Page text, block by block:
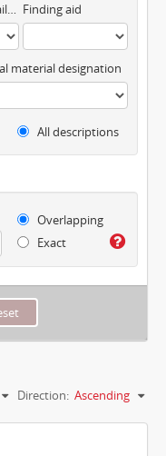
Digital object available Finding aid
material designation
All descriptions
Overlapping
Exact
Direction: Ascending